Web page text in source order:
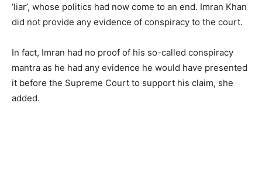
‘liar’, whose politics had now come to an end. Imran Khan
did not provide any evidence of conspiracy to the court.
In fact, Imran had no proof of his so-called conspiracy
mantra as he had any evidence he would have presented
it before the Supreme Court to support his claim, she
added.